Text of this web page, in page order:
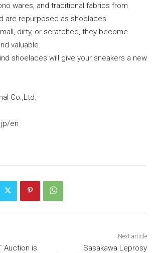
wares, and traditional fabrics from
are repurposed as shoelaces.
dirty, or scratched, they become
valuable.
shoelaces will give your sneakers a new
Co.,Ltd.
en
Auction is
Next article
Sasakawa Leprosy